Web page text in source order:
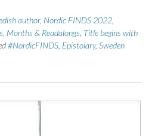
author, Nordic FINDS 2022,
Months & Readalongs, Title begins with
#NordicFINDS, Epistolary, Sweden